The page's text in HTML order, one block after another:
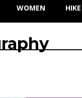
WOMEN HIKE